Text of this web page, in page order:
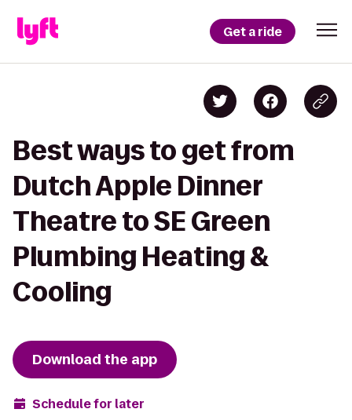
Get a ride
Best ways to get from
Dutch Apple Dinner
Theatre to SE Green
Plumbing Heating &
Cooling
Download the app
Schedule for later